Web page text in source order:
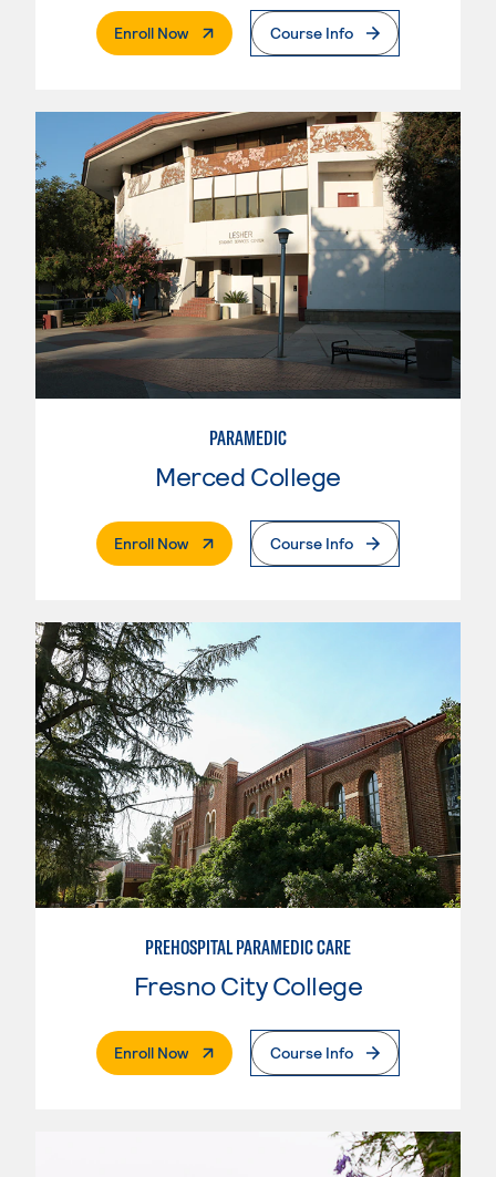
Enroll Now. External PageCourse Info
PARAMEDIC
Merced College
Enroll Now. External PageCourse Info
PREHOSPITAL PARAMEDIC CARE
Fresno City College
Enroll Now. External PageCourse Info